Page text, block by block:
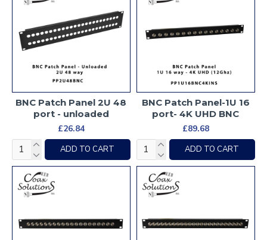
BNC Patch Panel 2U 48
port - unloaded
£26.84
ADD TO CART
BNC Patch Panel-1U 16
port- 4K UHD BNC
£89.68
ADD TO CART